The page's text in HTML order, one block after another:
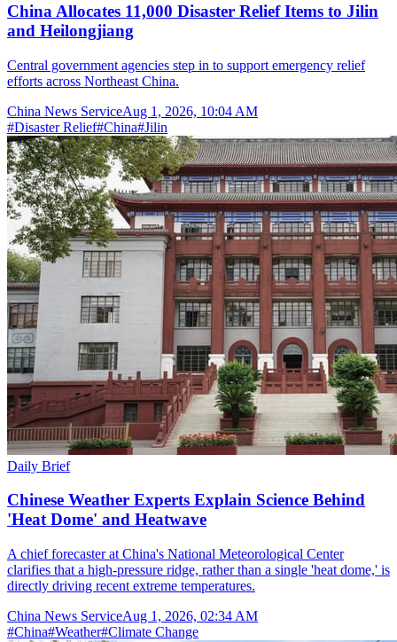
China Allocates 11,000 Disaster Relief Items to Jilin
and Heilongjiang
Central government agencies step in to support emergency relief
efforts across Northeast China.
China News ServiceAug 1, 2026, 10:04 AM
#Disaster Relief#China#Jilin
Daily Brief
Chinese Weather Experts Explain Science Behind
'Heat Dome' and Heatwave
A chief forecaster at China's National Meteorological Center
clarifies that a high-pressure ridge, rather than a single 'heat dome,' is
directly driving recent extreme temperatures.
China News ServiceAug 1, 2026, 02:34 AM
#China#Weather#Climate Change